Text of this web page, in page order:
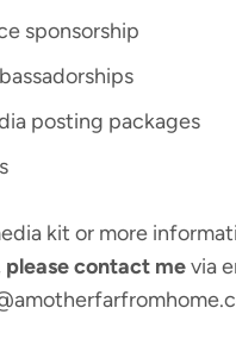
sponsorship
posting packages
kit or more
please contact mevia